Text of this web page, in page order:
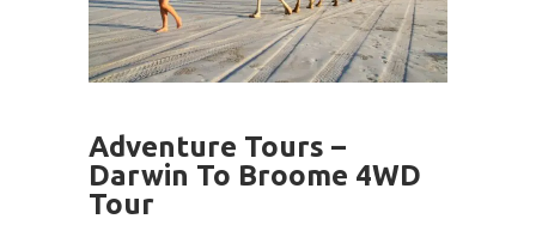
Adventure Tours –
Darwin To Broome 4WD
Tour